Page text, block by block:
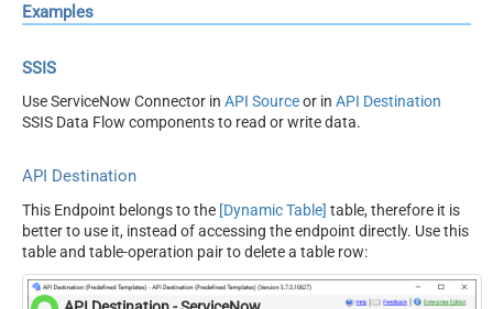
Examples
SSIS
Use ServiceNow Connector in API Sourceor in API Destination
SSIS Data Flow components to read or write data.
API Destination
This Endpoint belongs to the [Dynamic Table] table, therefore it is
better to use it, instead of accessing the endpoint directly. Use this
table and table-operation pair to delete a table row: